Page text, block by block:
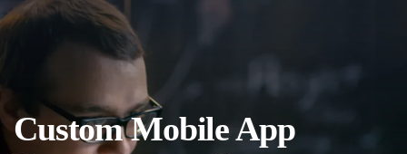
Custom Mobile App